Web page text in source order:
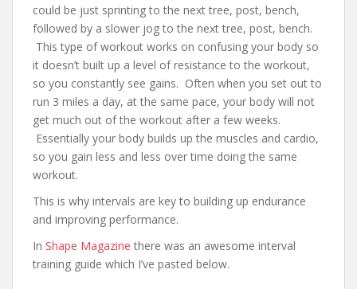
could be just sprinting to the next tree, post, bench,
followed by a slower jog to the next tree, post, bench.
This type of workout works on confusing your body so
it doesn’t built up a level of resistance to the workout,
so you constantly see gains. Often when you set out to
run 3 miles a day, at the same pace, your body will not
get much out of the workout after a few weeks.
Essentially your body builds up the muscles and cardio,
so you gain less and less over time doing the same
workout.
This is why intervals are key to building up endurance
and improving performance.
In Shape Magazine there was an awesome interval
training guide which I’ve pasted below.